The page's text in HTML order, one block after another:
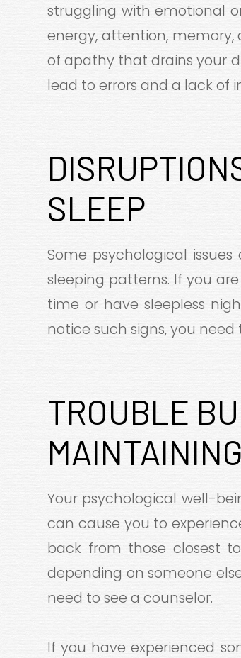
struggling with emotional
energy, attention,
of apathy that drains your
lead to errors and a lack of
SLEEP
Some psychological
sleeping patterns. If you
time or have sleepless
notice such signs, you need
TROUBLE
Your psychological well-
can cause you to
back from those closest
depending on someone
need to see a counselor.
If you have experienced